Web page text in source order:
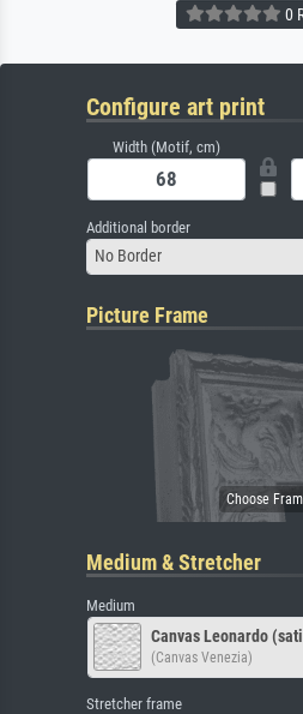
0
Configure art print
Width (Motif, cm)
Additional border
No Border
Picture Frame
Medium & Stretcher
Medium
Canvas Leonardo
(Canvas Venezia)
Stretcher frame